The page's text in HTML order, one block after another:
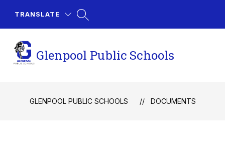
TRANSLATE
Glenpool Public Schools
GLENPOOL PUBLIC SCHOOLS DOCUMENTS